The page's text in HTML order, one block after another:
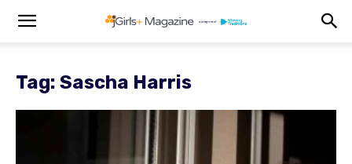
Tag: Sascha Harris